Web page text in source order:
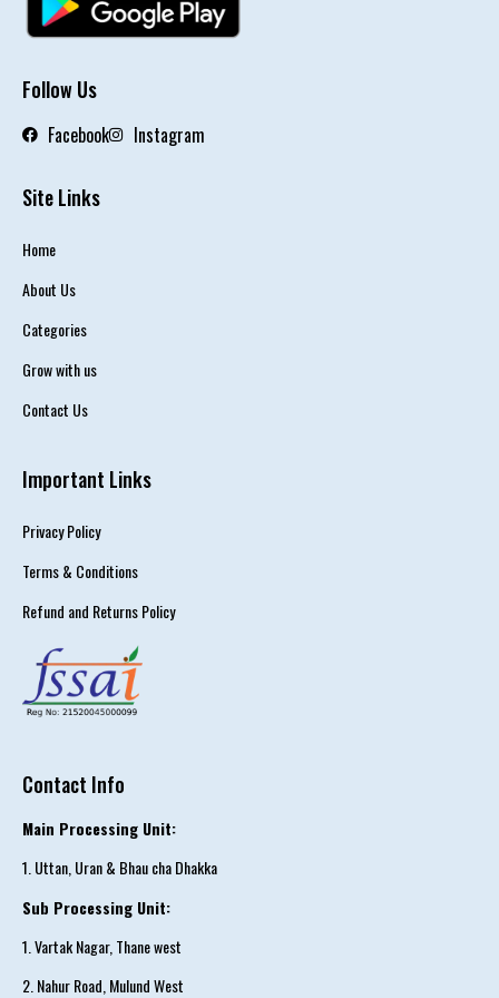
Follow Us
Facebook Instagram
Site Links
Home
About Us
Categories
Grow with us
Contact Us
Important Links
Privacy Policy
Terms & Conditions
Refund and Returns Policy
Contact Info
Main Processing Unit:
1. Uttan, Uran & Bhau cha Dhakka
Sub Processing Unit:
1. Vartak Nagar, Thane west
2. Nahur Road, Mulund West